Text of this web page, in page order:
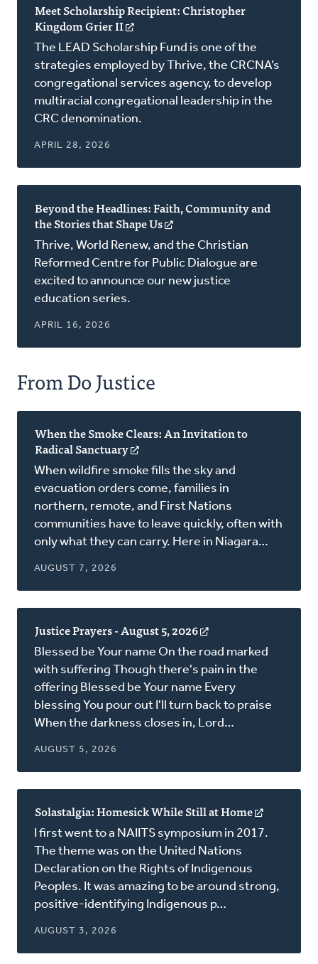
Meet Scholarship Recipient: Christopher
Kingdom Grier II
in
a
new
window)
The LEAD Scholarship Fund is one of the
strategies employed by Thrive, the CRCNA’s
congregational services agency, to develop
multiracial congregational leadership in the
CRC denomination.
APRIL 28, 2026
Beyond the Headlines: Faith, Community and
the Stories that Shape Us
in
a
new
window)
Thrive, World Renew, and the Christian
Reformed Centre for Public Dialogue are
excited to announce our new justice
education series.
APRIL 16, 2026
From Do Justice
When the Smoke Clears: An Invitation to
Radical Sanctuary
in
a
new
window)
When wildfire smoke fills the sky and
evacuation orders come, families in
northern, remote, and First Nations
communities have to leave quickly, often with
only what they can carry. Here in Niagara…
AUGUST 7, 2026
Justice Prayers - August 5, 2026
in
a
new
window)
Blessed be Your name On the road marked
with suffering Though there's pain in the
offering Blessed be Your name Every
blessing You pour out I'll turn back to praise
When the darkness closes in, Lord…
AUGUST 5, 2026
Solastalgia: Homesick While Still at Home
in
a
I first went to a NAIITS symposium in 2017.
The theme was on the United Nations
Declaration on the Rights of Indigenous
Peoples. It was amazing to be around strong,
positive-identifying Indigenous p…
AUGUST 3, 2026